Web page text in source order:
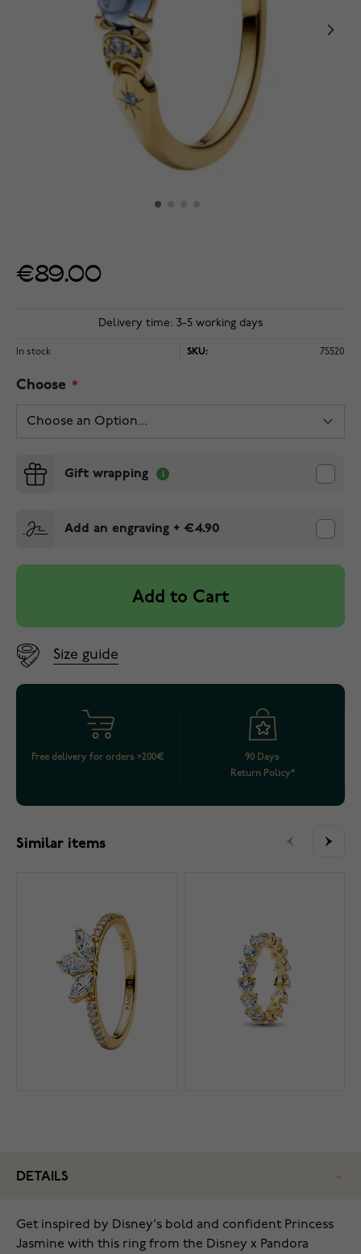
€89.00
Delivery time: 3-5 working days
In stock SKU: 75520
Choose
Gift wrapping
Add an engraving + €4.90
Add to Cart
Size guide
Free delivery for orders >200€
90 Days
Return Policy*
Similar items
DETAILS
‌Get inspired by Disney's bold and confident Princess
Jasmine with this ring from the Disney x Pandora